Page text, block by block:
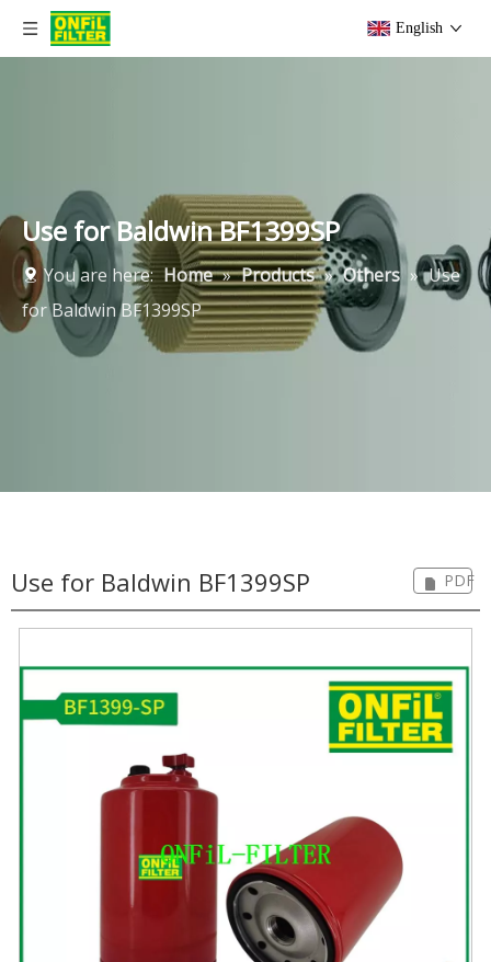
English
Use for Baldwin BF1399SP
You are here: Home » Products » Others » Use
for Baldwin BF1399SP
Use for Baldwin BF1399SP PDF